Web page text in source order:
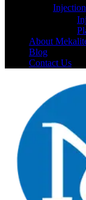
Injection
About
Blog
Contact Us